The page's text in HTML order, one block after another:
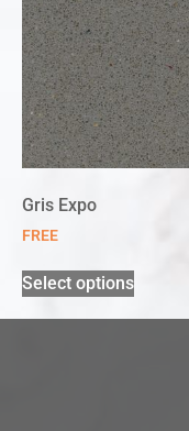
Gris Expo
FREE
Select options